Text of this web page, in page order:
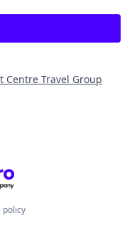
Centre Travel Group
policy